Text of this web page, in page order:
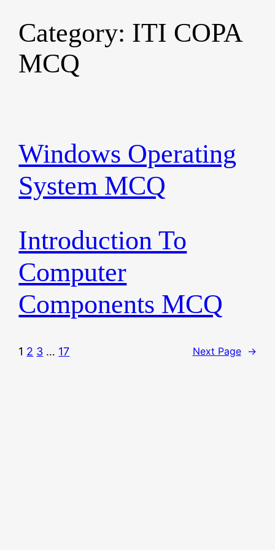
Skip
content
Category: ITI COPA
MCQ
Windows Operating
System MCQ
Introduction To
Computer
Components MCQ
1 2 3 … 17 Next Page →